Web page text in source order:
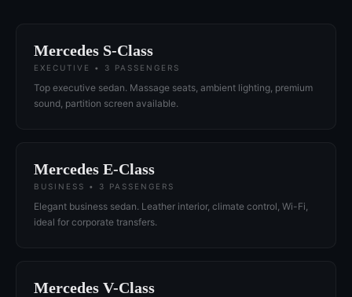
Mercedes S-Class
EXECUTIVE • 3 PASSENGERS
Top executive sedan. Massage seats, ambient lighting, premium
sound, partition screen available.
Mercedes E-Class
BUSINESS • 3 PASSENGERS
Elegant business sedan. Leather interior, climate control, Wi-Fi,
ideal for corporate transfers.
Mercedes V-Class